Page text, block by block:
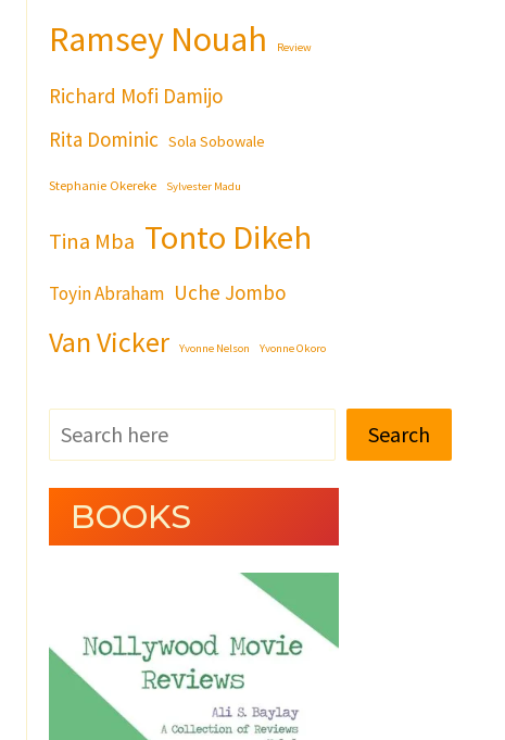
Ramsey Nouah Review
Richard Mofi Damijo
Rita Dominic Sola Sobowale
Stephanie Okereke Sylvester Madu
Tina Mba Tonto Dikeh
Toyin Abraham Uche Jombo
Van Vicker Yvonne Nelson Yvonne Okoro
Search
BOOKS